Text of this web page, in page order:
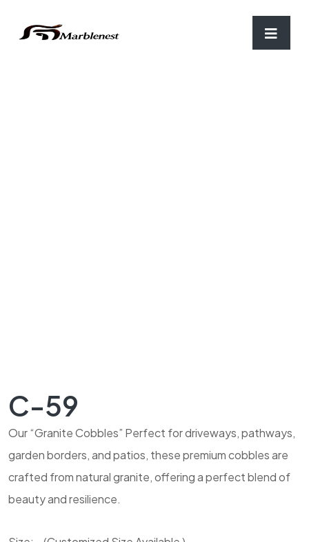
C-59
Our “Granite Cobbles” Perfect for driveways, pathways,
garden borders, and patios, these premium cobbles are
crafted from natural granite, offering a perfect blend of
beauty and resilience.